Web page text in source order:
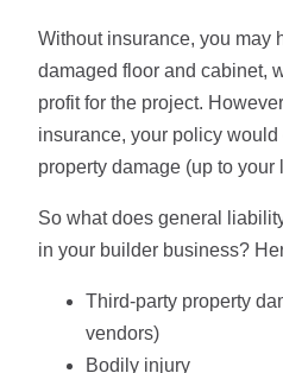
Without insurance, you may
damaged floor and cabinet,
profit for the project.
insurance, your policy would
property damage (up to your
So what does general
in your builder business?
Third-party property
vendors)
Bodily injury